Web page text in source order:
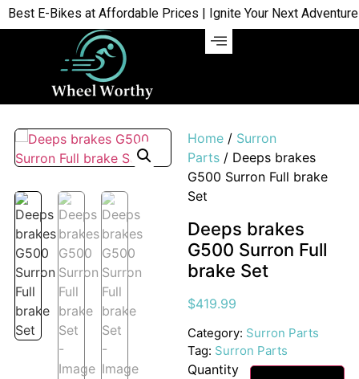
E-Bikes at Affordable Prices | Ignite Your Next Adventure |
Home / Surron
Parts / Deeps brakes
G500 Surron Full brake
Set
Deeps brakes
G500 Surron Full
brake Set
$419.99
Category: Surron Parts
Tag: Surron Parts
Quantity